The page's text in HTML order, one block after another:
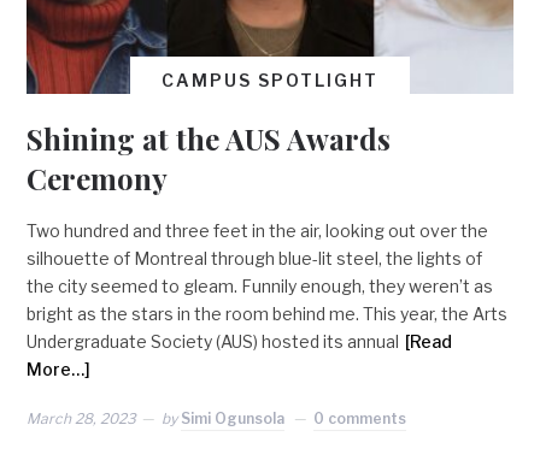
CAMPUS SPOTLIGHT
Shining at the AUS Awards
Ceremony
Two hundred and three feet in the air, looking out over the
silhouette of Montreal through blue-lit steel, the lights of
the city seemed to gleam. Funnily enough, they weren’t as
bright as the stars in the room behind me. This year, the Arts
Undergraduate Society (AUS) hosted its annual [Read
More…]
March 28, 2023 by Simi Ogunsola 0 comments